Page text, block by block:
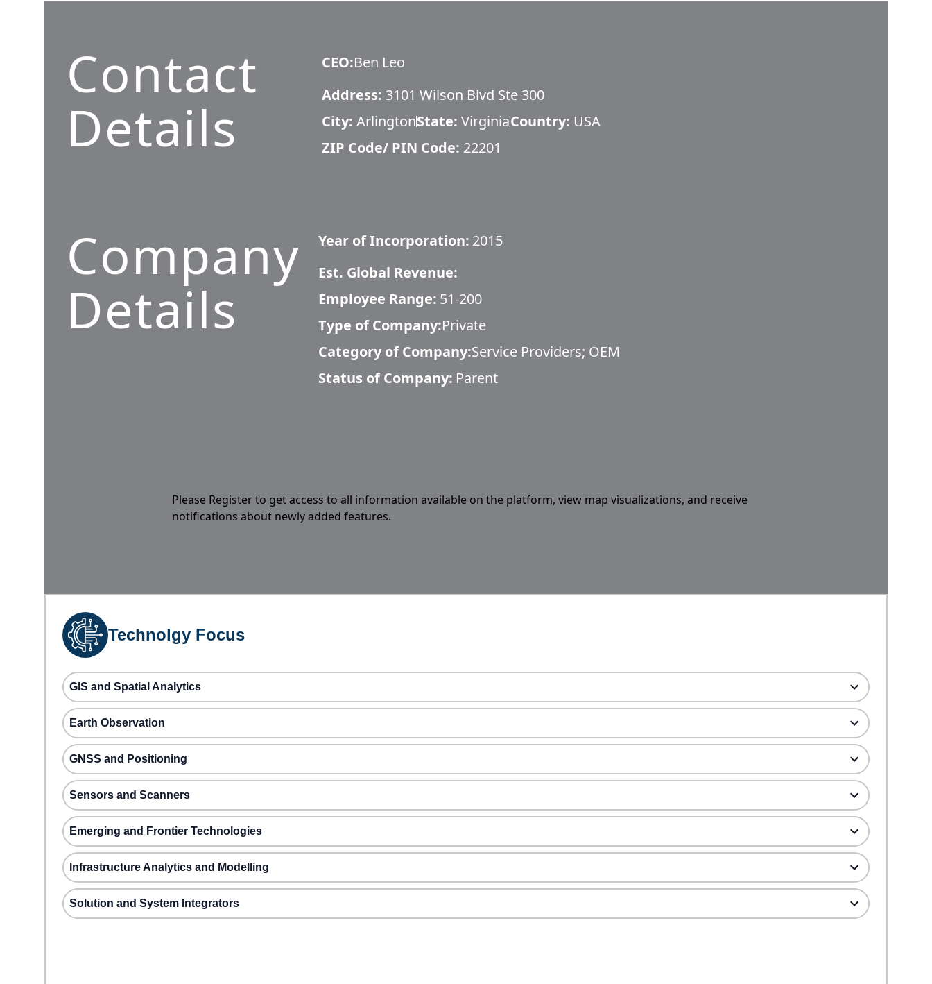
Contact
Details
CEO:Ben Leo
Address: 3101 Wilson Blvd Ste 300
City: ArlingtonState: VirginiaCountry: USA
ZIP Code/ PIN Code: 22201
Company
Details
Year of Incorporation: 2015
Est. Global Revenue:
Employee Range: 51-200
Type of Company:Private
Category of Company:Service Providers; OEM
Status of Company: Parent
Please Register to get access to all information available on the platform, view map visualizations, and receive
notifications about newly added features.
Technolgy Focus
GIS and Spatial Analytics
Earth Observation
GNSS and Positioning
Sensors and Scanners
Emerging and Frontier Technologies
Infrastructure Analytics and Modelling
Solution and System Integrators